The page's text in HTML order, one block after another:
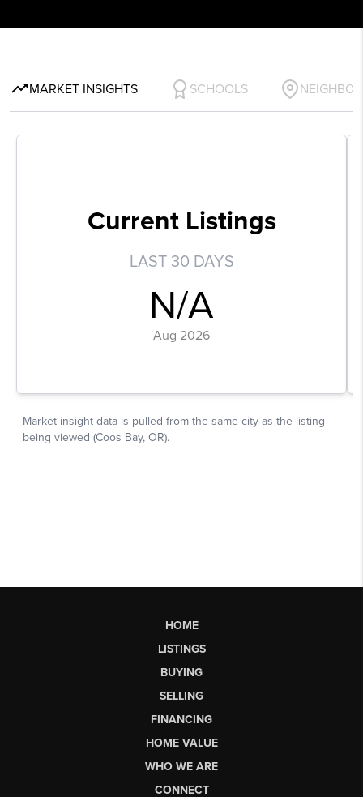
HOME
LISTINGS
BUYING
SELLING
FINANCING
HOME VALUE
WHO WE ARE
CONNECT